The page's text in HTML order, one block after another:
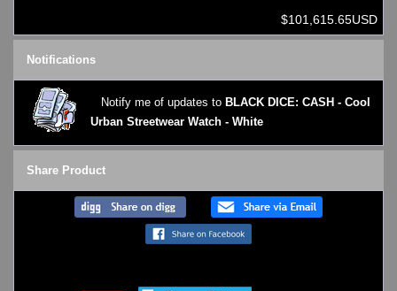
$101,615.65USD
Notifications
Notify me of updates to BLACK DICE: CASH - Cool
Urban Streetwear Watch - White
Share Product